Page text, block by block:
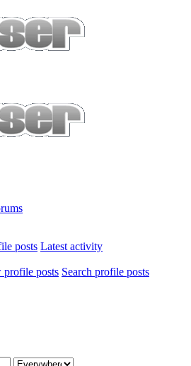
posts Latest activity
profile posts Search profile posts